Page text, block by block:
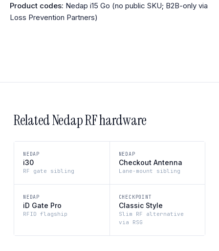
Product codes: Nedap i15 Go (no public SKU; B2B-only via
Loss Prevention Partners)
Related Nedap RF hardware
NEDAP
i30
RF gate sibling
NEDAP
Checkout Antenna
Lane-mount sibling
NEDAP
iD Gate Pro
RFID flagship
CHECKPOINT
Classic Style
Slim RF alternative
via RSG